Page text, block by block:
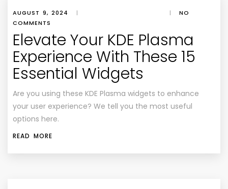
AUGUST 9, 2024 | |
NO
COMMENTS
Elevate Your KDE Plasma
Experience With These 15
Essential Widgets
Are you using these KDE Plasma widgets to enhance
your user experience? We tell you the most useful
options here.
READ MORE